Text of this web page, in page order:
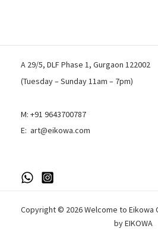
A 29/5, DLF Phase 1, Gurgaon 122002
(Tuesday – Sunday 11am – 7pm)
M: +91 9643700787
E: art@eikowa.com
Copyright © 2026 Welcome to Eikowa
by EIKOWA